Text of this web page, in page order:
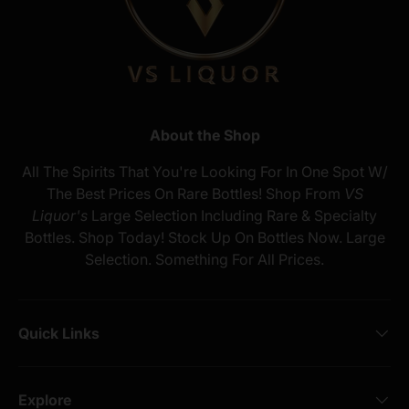
About the Shop
All The Spirits That You're Looking For In One Spot W/
The Best Prices On Rare Bottles! Shop From VS
Liquor's Large Selection Including Rare & Specialty
Bottles. Shop Today! Stock Up On Bottles Now. Large
Selection. Something For All Prices.
Quick Links
Explore